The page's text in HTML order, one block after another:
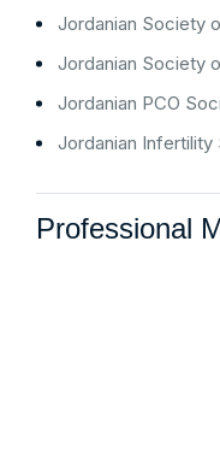
Jordanian Society
Jordanian Society
Jordanian PCO
Jordanian Infertility
Professional